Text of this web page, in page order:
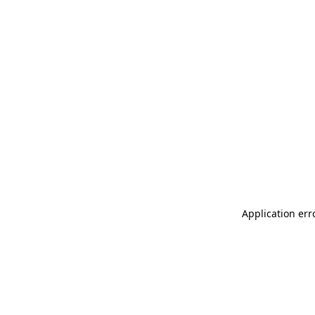
Application